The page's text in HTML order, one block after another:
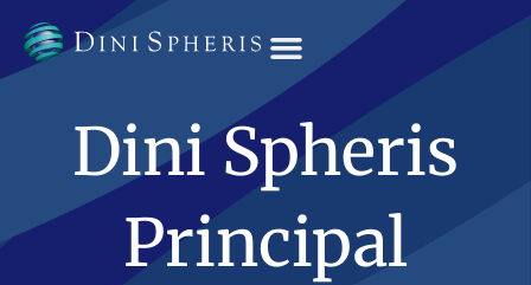
Dini Spheris
Principal